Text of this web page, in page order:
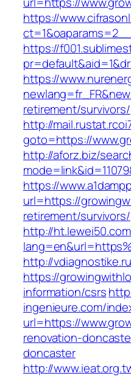
https://
https://
https://
retirement/survivors/
http://
goto=https://
http://aforz.biz/
https://
url=https://
retirement/survivors/
http://
http://
https://
information/csrs
ingenieure.com/
url=https://
renovation-
doncaster
http://